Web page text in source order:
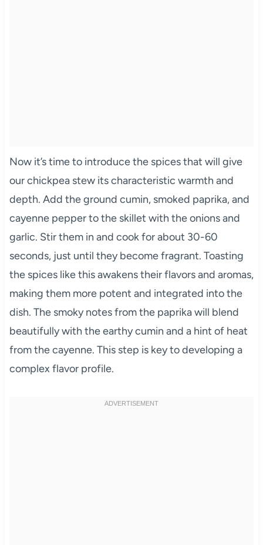
Now it’s time to introduce the spices that will give
our chickpea stew its characteristic warmth and
depth. Add the ground cumin, smoked paprika, and
cayenne pepper to the skillet with the onions and
garlic. Stir them in and cook for about 30-60
seconds, just until they become fragrant. Toasting
the spices like this awakens their flavors and aromas,
making them more potent and integrated into the
dish. The smoky notes from the paprika will blend
beautifully with the earthy cumin and a hint of heat
from the cayenne. This step is key to developing a
complex flavor profile.